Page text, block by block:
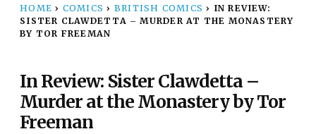
HOME › COMICS › BRITISH COMICS › IN REVIEW:
SISTER CLAWDETTA – MURDER AT THE MONASTERY
BY TOR FREEMAN
In Review: Sister Clawdetta –
Murder at the Monastery by Tor
Freeman